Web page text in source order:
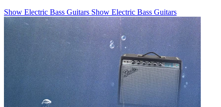
Show Electric Bass Guitars Show Electric Bass Guitars